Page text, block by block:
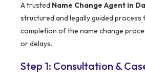
A trusted Name Change Agent in
structured and legally guided process
completion of the name change
or delays.
Step 1: Consultation &